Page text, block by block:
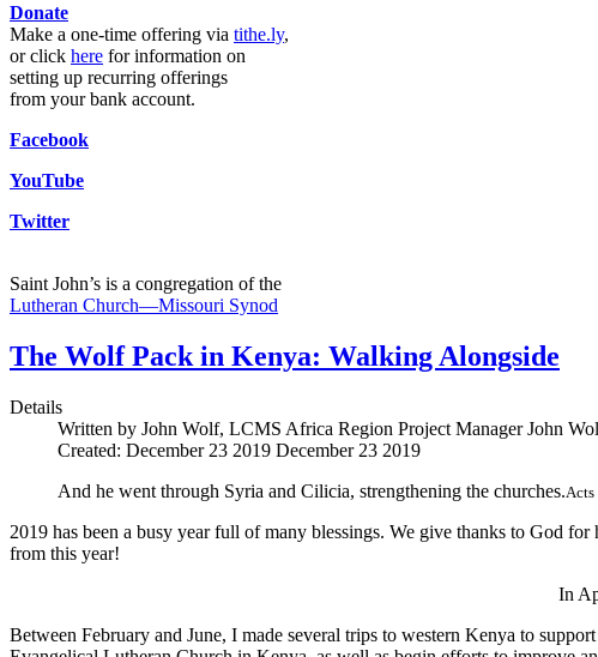
Donate
Make a one-time offering via tithe.ly,
or click here for information on
setting up recurring offerings
from your bank account.
Facebook
YouTube
Twitter
Saint John’s is a congregation of the
Lutheran Church—Missouri Synod
The Wolf Pack in Kenya: Walking Alongside
Details
Written by John Wolf, LCMS Africa Region Project Manager John
Created: December 23 2019 December 23 2019
And he went through Syria and Cilicia, strengthening the churches.Acts
2019 has been a busy year full of many blessings. We give thanks to God
from this year!
In
Between February and June, I made several trips to western Kenya to